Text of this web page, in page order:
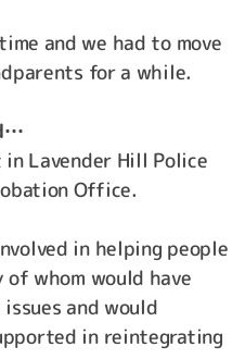
and we had to move
for a while.
Lavender Hill Police
Office.
in helping people
whom would have
and would
in reintegrating